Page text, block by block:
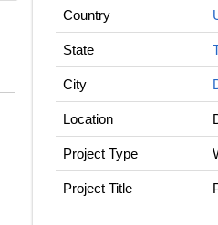
Country
State
City
Location
Project Type
Project Title